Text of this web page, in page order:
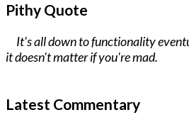
Pithy Quote
It's all down to functionality
it doesn't matter if you're mad.
Latest Commentary